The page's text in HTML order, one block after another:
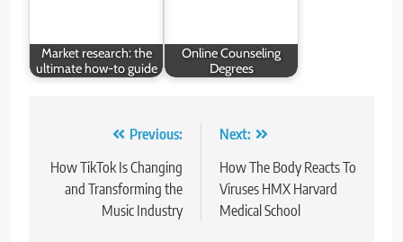
Market research: the
ultimate how-to guide
Online Counseling
Degrees
navigation
Previous:
How TikTok Is Changing
and Transforming the
Music Industry
Next:
How The Body Reacts To
Viruses HMX Harvard
Medical School